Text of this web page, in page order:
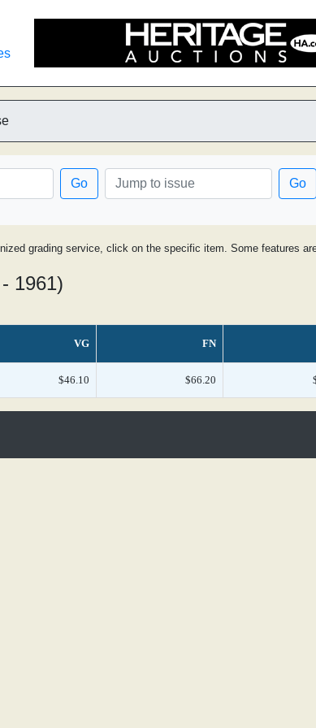
Go Go
grading service, click on the specific item. Some features
1961)
VG FN
$46.10 $66.20